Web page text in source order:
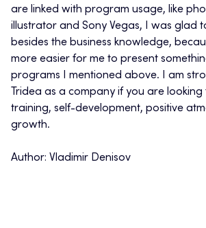
are linked with program usage, like
illustrator and Sony Vegas, I was glad
besides the business knowledge,
more easier for me to present
programs I mentioned above. I am
Tridea as a company if you are
training, self-development, positive
growth.
Author: Vladimir Denisov